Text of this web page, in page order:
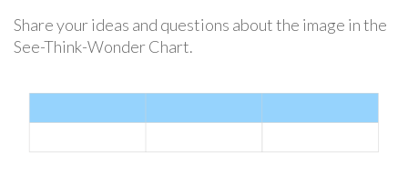
Share your ideas and questions about the image in the
See-Think-Wonder Chart.